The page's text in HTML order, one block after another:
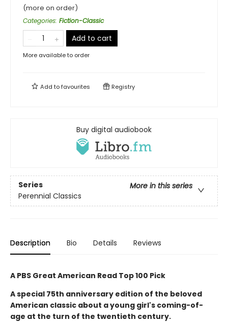
(more on order)
Categories: Fiction-Classic
Add to cart
More available to order
Add tofavourites Registry
Buy digital audiobook
Series
More in this series
Perennial Classics
Description Bio Details Reviews
A PBS Great American Read Top 100 Pick
A special 75th anniversary edition of the beloved
American classic about a young girl's coming-of-
age at the turn of the twentieth century.